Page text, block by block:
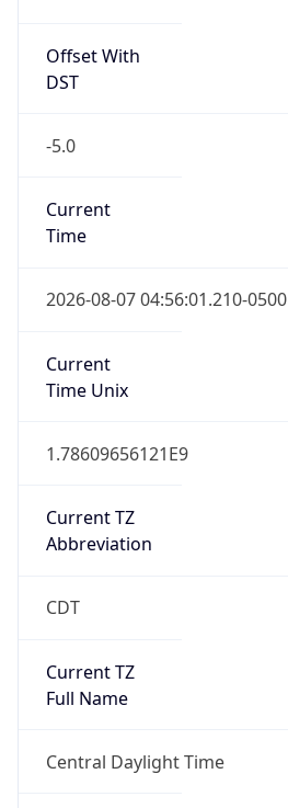
Offset With
DST
-5.0
Current
Time
2026-08-07 04:56:01.210-0500
Current
Time Unix
1.78609656121E9
Current TZ
Abbreviation
CDT
Current TZ
Full Name
Central Daylight Time